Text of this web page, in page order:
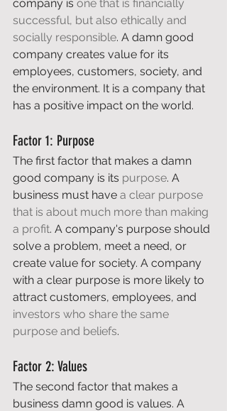
company is one that is financially
successful, but also ethically and
socially responsible. A damn good
company creates value for its
employees, customers, society, and
the environment. It is a company that
has a positive impact on the world.
Factor 1: Purpose
The first factor that makes a damn
good company is its purpose. A
business must have a clear purpose
that is about much more than making
a profit. A company's purpose should
solve a problem, meet a need, or
create value for society. A company
with a clear purpose is more likely to
attract customers, employees, and
investors who share the same
purpose and beliefs.
Factor 2: Values
The second factor that makes a
business damn good is values. A